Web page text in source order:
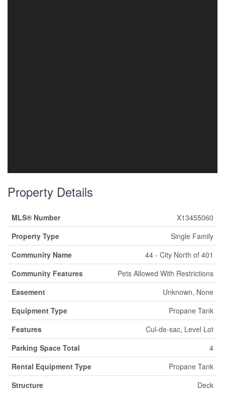
Property Details
MLS® Number
X13455060
Property Type
Single Family
Community Name
44 - City North of 401
Community Features
Pets Allowed With Restrictions
Easement
Unknown, None
Equipment Type
Propane Tank
Features
Cul-de-sac, Level Lot
Parking Space Total
4
Rental Equipment Type
Propane Tank
Structure
Deck